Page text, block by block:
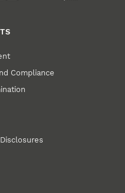
Compliance